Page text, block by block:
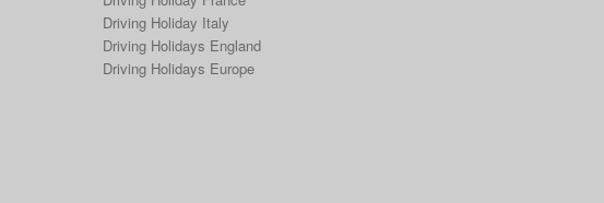
Driving Holiday Italy
Driving Holidays England
Driving Holidays Europe